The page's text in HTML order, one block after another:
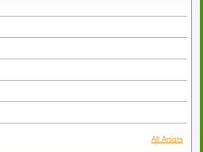
All Artists